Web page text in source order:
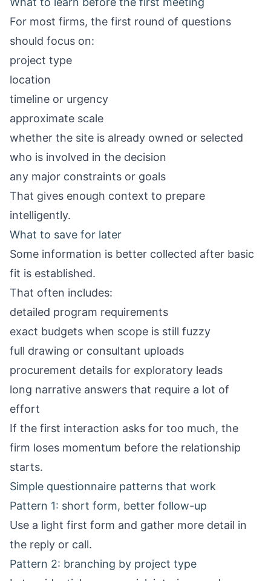
For most firms, the first round of questions
should focus on:
project type
location
timeline or urgency
approximate scale
whether the site is already owned or selected
who is involved in the decision
any major constraints or goals
That gives enough context to prepare
intelligently.
What to save for later
Some information is better collected after basic
fit is established.
That often includes:
detailed program requirements
exact budgets when scope is still fuzzy
full drawing or consultant uploads
procurement details for exploratory leads
long narrative answers that require a lot of
effort
If the first interaction asks for too much, the
firm loses momentum before the relationship
starts.
Simple questionnaire patterns that work
Pattern 1: short form, better follow-up
Use a light first form and gather more detail in
the reply or call.
Pattern 2: branching by project type